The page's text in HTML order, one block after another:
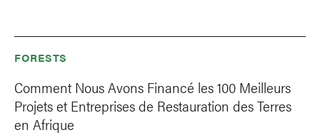
FORESTS
Comment Nous Avons Financé les 100 Meilleurs
Projets et Entreprises de Restauration des Terres
en Afrique